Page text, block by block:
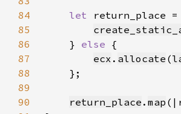
84
let return_place =
85
86
    }
else
87
ecx . allocate (
88
89
90
return_place . map